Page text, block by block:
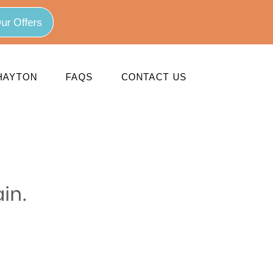
Offers
FAQS CONTACT US